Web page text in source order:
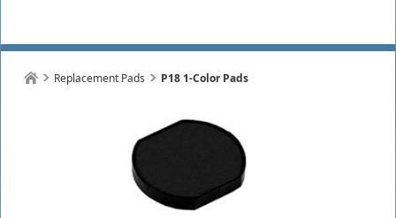
Replacement Pads P18 1-Color Pads